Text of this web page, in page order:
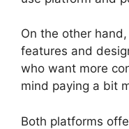
On the other
features and
who want more
mind paying a bit
Both platforms